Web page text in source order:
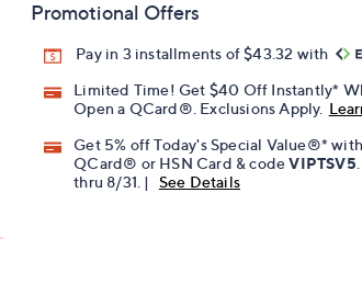
Promotional Offers
Pay in 3 installments of $43.32 with
Limited Time! Get $40 Off Instantly*
Open a QCard®. Exclusions Apply.
Get 5% off Today's Special Value®*
QCard® or HSN Card & codeVIPTSV5
thru 8/31. |
See Details